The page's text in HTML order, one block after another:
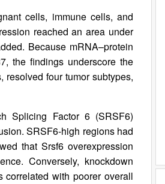
cells, immune cells, and
reached an area under
Because mRNA–protein
the findings underscore the
four tumor subtypes,
Splicing Factor 6 (SRSF6)
SRSF6-high regions had
that Srsf6 overexpression
Conversely, knockdown
with poorer overall